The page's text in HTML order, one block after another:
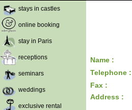
stays in castles
online booking
stay in Paris
receptions
seminars
weddings
exclusive rental
Name :
Telephone :
Fax :
Address :